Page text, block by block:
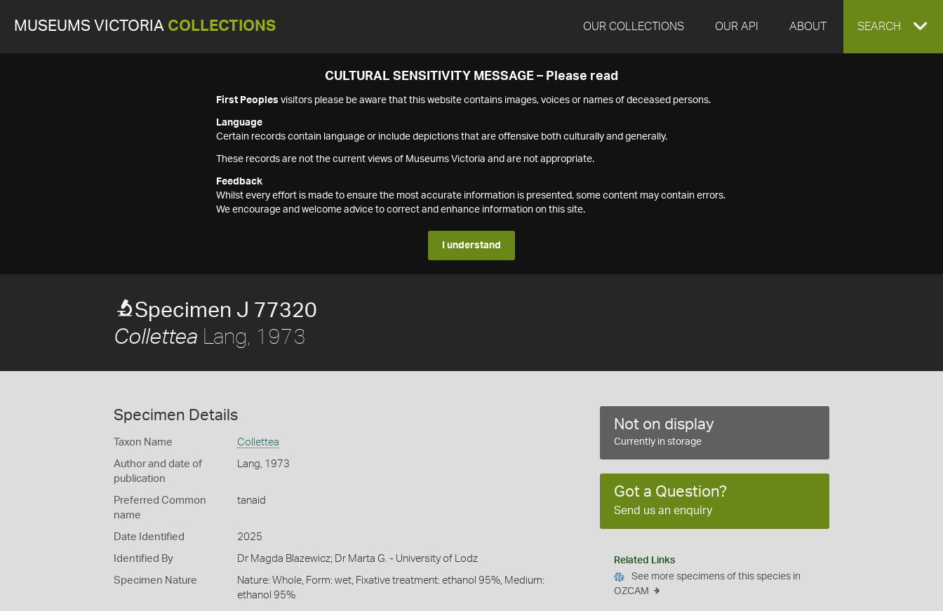
MUSEUMS VICTORIA COLLECTIONS OUR COLLECTIONS OUR API ABOUT EXPAND
SEARCH
CULTURAL SENSITIVITY MESSAGE – Please read
First Peoples visitors please be aware that this website contains images, voices or names of deceased persons.
Language
Certain records contain language or include depictions that are offensive both culturally and generally.
These records are not the current views of Museums Victoria and are not appropriate.
Feedback
Whilst every effort is made to ensure the most accurate information is presented, some content may contain errors.
We encourage and welcome advice to correct and enhance information on this site.
I understand
Specimen J 77320
Collettea Lang, 1973
Specimen Details
Taxon Name Collettea
Author and date of
publication
Lang, 1973
Preferred Common
name
tanaid
Date Identified 2025
Identified By Dr Magda Blazewicz; Dr Marta G. - University of Lodz
Specimen Nature
Nature: Whole, Form: wet, Fixative treatment: ethanol 95%, Medium:
ethanol 95%
Not on display
Currently in storage
Got a Question?
Send us an enquiry
Related Links
See more specimens of this species in
OZCAM